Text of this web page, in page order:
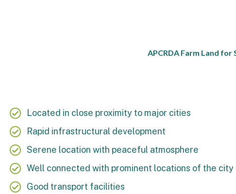
APCRDA Farm Land for
Located in close proximity to major cities
Rapid infrastructural development
Serene location with peaceful atmosphere
Well connected with prominent locations of the city
Good transport facilities